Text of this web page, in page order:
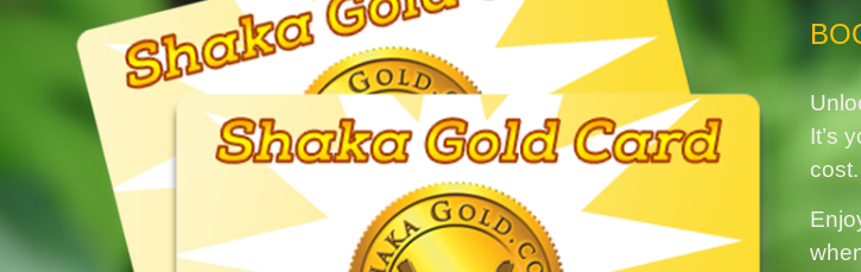
It’s
cost.